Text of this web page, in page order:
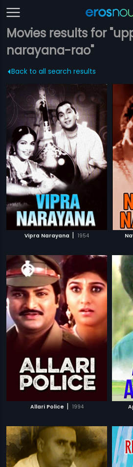
Movies results for
narayana-rao"
Back to all search results
Vipra Narayana | 1954
Allari Police | 1994